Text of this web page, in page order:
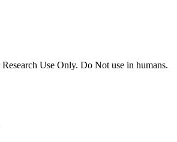
Use Only. Do Not use in humans.